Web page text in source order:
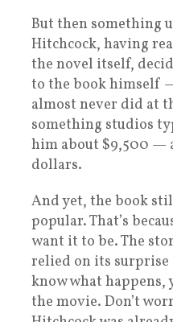
But then something
Hitchcock, having
the novel itself,
to the book himself
almost never did at
something studios
him about $9,500 —
dollars.
And yet, the book
popular. That’s
want it to be. The
relied on its surprise
know what happens,
the movie. Don’t